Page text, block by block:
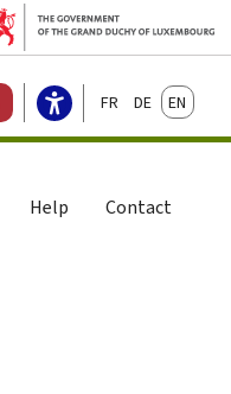
FrançaisDeutschEnglish
Help Contact